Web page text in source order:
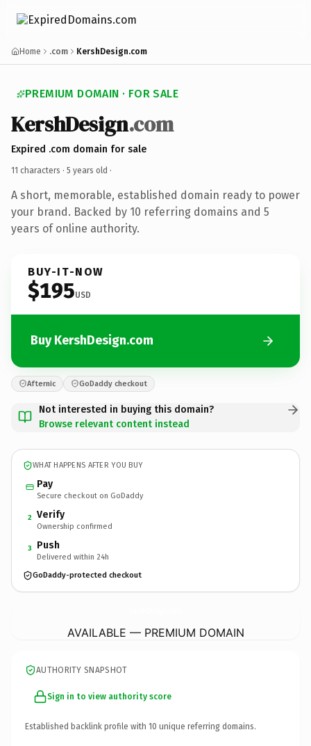
Home .com KershDesign.com
PREMIUM DOMAIN · FOR SALE
KershDesign.com
Expired .com domain for sale
11 characters · 5 years old ·
A short, memorable, established domain ready to power
your brand. Backed by 10 referring domains and 5
years of online authority.
BUY-IT-NOW
$195USD
Buy KershDesign.com
Afternic GoDaddy checkout
Not interested in buying this domain?
Browse relevant content instead
WHAT HAPPENS AFTER YOU BUY
Pay
Secure checkout on GoDaddy
2 Verify
Ownership confirmed
3 Push
Delivered within 24h
GoDaddy-protected checkout
AVAILABLE — PREMIUM DOMAIN
AUTHORITY SNAPSHOT
Sign in to view authority score
Established backlink profile with 10 unique referring domains.